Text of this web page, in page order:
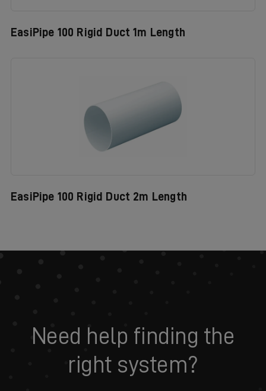
EasiPipe 100 Rigid Duct 1m Length
EasiPipe 100 Rigid Duct 2m Length
Need help finding the
right system?